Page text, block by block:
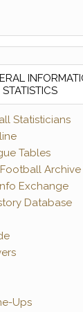
STATISTICS
Statisticians
Tables
Archive
Exchange
Database
Ups